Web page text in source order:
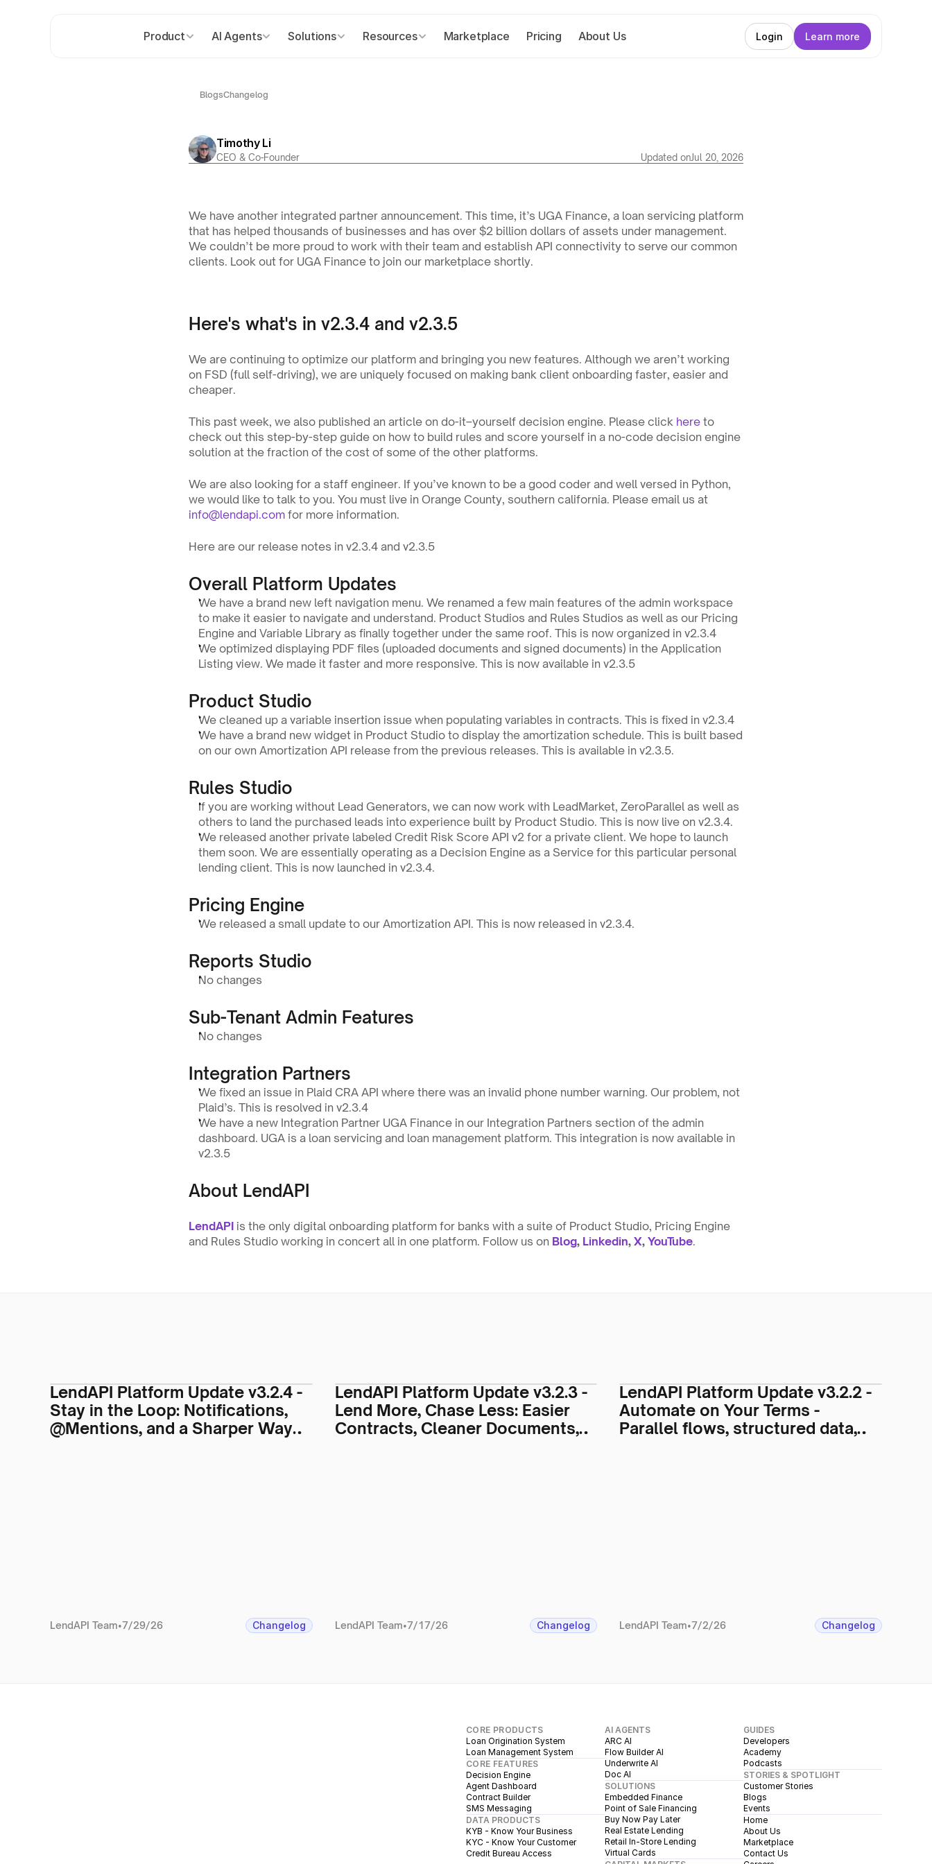
BlogsChangelog
Timothy Li
CEO & Co-Founder Updated onJul 20, 2026
We have another integrated partner announcement. This time, it’s UGA Finance, a loan servicing platform
that has helped thousands of businesses and has over $2 billion dollars of assets under management.
We couldn’t be more proud to work with their team and establish API connectivity to serve our common
clients. Look out for UGA Finance to join our marketplace shortly.
Here's what's in v2.3.4 and v2.3.5
We are continuing to optimize our platform and bringing you new features. Although we aren’t working
on FSD (full self-driving), we are uniquely focused on making bank client onboarding faster, easier and
cheaper.
This past week, we also published an article on do-it–yourself decision engine. Please click here to
check out this step-by-step guide on how to build rules and score yourself in a no-code decision engine
solution at the fraction of the cost of some of the other platforms.
We are also looking for a staff engineer. If you’ve known to be a good coder and well versed in Python,
info@lendapi.com for more information.
Here are our release notes in v2.3.4 and v2.3.5
Overall Platform Updates
We have a brand new left navigation menu. We renamed a few main features of the admin workspace
to make it easier to navigate and understand. Product Studios and Rules Studios as well as our Pricing
Engine and Variable Library as finally together under the same roof. This is now organized in v2.3.4
We optimized displaying PDF files (uploaded documents and signed documents) in the Application
Listing view. We made it faster and more responsive. This is now available in v2.3.5
Product Studio
We cleaned up a variable insertion issue when populating variables in contracts. This is fixed in v2.3.4
We have a brand new widget in Product Studio to display the amortization schedule. This is built based
on our own Amortization API release from the previous releases. This is available in v2.3.5.
Rules Studio
If you are working without Lead Generators, we can now work with LeadMarket, ZeroParallel as well as
others to land the purchased leads into experience built by Product Studio. This is now live on v2.3.4.
We released another private labeled Credit Risk Score API v2 for a private client. We hope to launch
them soon. We are essentially operating as a Decision Engine as a Service for this particular personal
lending client. This is now launched in v2.3.4.
Pricing Engine
We released a small update to our Amortization API. This is now released in v2.3.4.
Reports Studio
No changes
Sub-Tenant Admin Features
No changes
Integration Partners
We fixed an issue in Plaid CRA API where there was an invalid phone number warning. Our problem, not
Plaid’s. This is resolved in v2.3.4
We have a new Integration Partner UGA Finance in our Integration Partners section of the admin
dashboard. UGA is a loan servicing and loan management platform. This integration is now available in
v2.3.5
About LendAPI
LendAPI is the only digital onboarding platform for banks with a suite of Product Studio, Pricing Engine
and Rules Studio working in concert all in one platform. Follow us on Blog, Linkedin, X, YouTube.
LendAPI Platform Update v3.2.4 -
Stay in the Loop: Notifications,
@Mentions, and a Sharper Way
LendAPI Team•7/29/26 Changelog
LendAPI Platform Update v3.2.3 -
Lend More, Chase Less: Easier
Contracts, Cleaner Documents,
LendAPI Team•7/17/26 Changelog
LendAPI Platform Update v3.2.2 -
Automate on Your Terms -
Parallel flows, structured data,
LendAPI Team•7/2/26 Changelog
CORE PRODUCTS
Loan Origination System
Loan Management System
CORE FEATURES
Decision Engine
Agent Dashboard
Contract Builder
SMS Messaging
DATA PRODUCTS
KYB - Know Your Business
KYC - Know Your Customer
Credit Bureau Access
AI AGENTS
ARC AI
Flow Builder AI
Underwrite AI
Doc AI
SOLUTIONS
Embedded Finance
Point of Sale Financing
Buy Now Pay Later
Real Estate Lending
Retail In-Store Lending
Virtual Cards
GUIDES
Developers
Academy
Podcasts
STORIES & SPOTLIGHT
Customer Stories
Blogs
Events
Home
About Us
Marketplace
Contact Us
Product AI Agents Solutions Resources Marketplace Pricing About Us Login Learn more